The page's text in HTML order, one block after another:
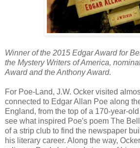
Winner of the 2015 Edgar Award for
the Mystery Writers of America,
Award and the Anthony Award.
For Poe-Land, J.W. Ocker visited
connected to Edgar Allan Poe along
England, from the top of a 170-year-
see what inspired Poe's poem The
of a strip club to find the newspaper
his literary career. Along the way,